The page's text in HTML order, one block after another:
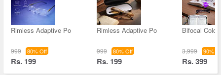
Rimless Adaptive Po
999 80% Off
Rs. 199
Rimless Adaptive Po
999 80% Off
Rs. 199
Bifocal
3,999 90%
Rs. 399